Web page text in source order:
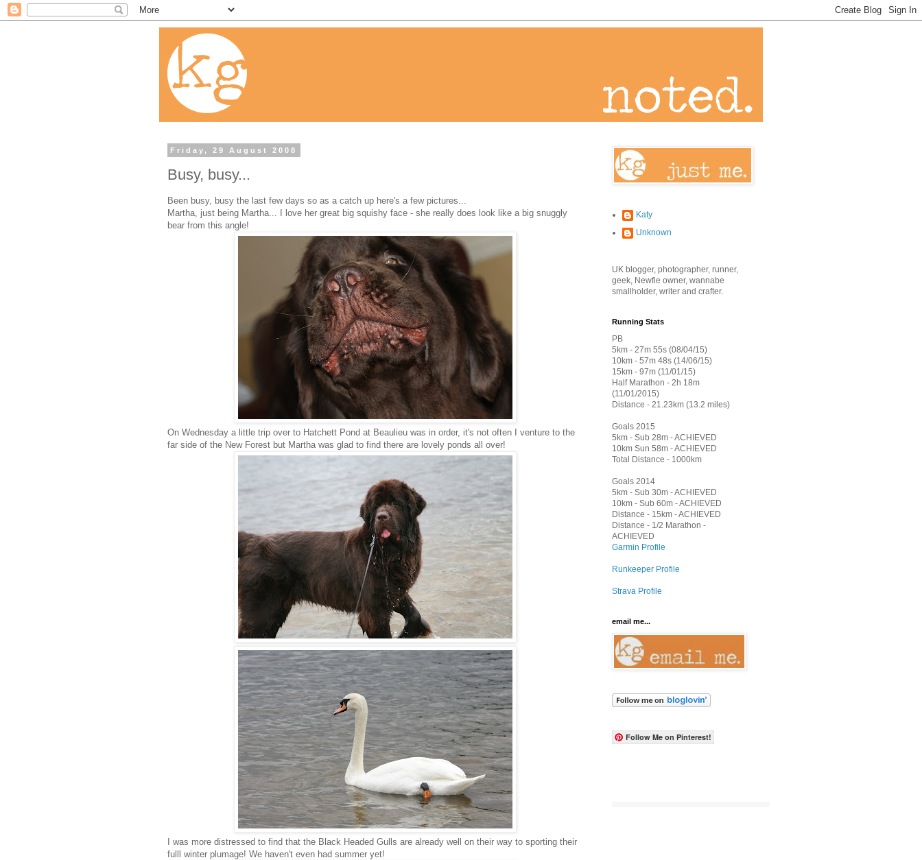
Friday, 29 August 2008
Busy, busy...
Been busy, busy the last few days so as a catch up here's a few pictures...
Martha, just being Martha... I love her great big squishy face - she really does look like a big snuggly
bear from this angle!
On Wednesday a little trip over to Hatchett Pond at Beaulieu was in order, it's not often I venture to the
far side of the New Forest but Martha was glad to find there are lovely ponds all over!
I was more distressed to find that the Black Headed Gulls are already well on their way to sporting their
fulll winter plumage! We haven't even had summer yet!
Katy
Unknown
UK blogger, photographer, runner,
geek, Newfie owner, wannabe
smallholder, writer and crafter.
Running Stats
PB
5km - 27m 55s (08/04/15)
10km - 57m 48s (14/06/15)
15km - 97m (11/01/15)
Half Marathon - 2h 18m
(11/01/2015)
Distance - 21.23km (13.2 miles)
Goals 2015
5km - Sub 28m - ACHIEVED
10km Sun 58m - ACHIEVED
Total Distance - 1000km
Goals 2014
5km - Sub 30m - ACHIEVED
10km - Sub 60m - ACHIEVED
Distance - 15km - ACHIEVED
Distance - 1/2 Marathon -
ACHIEVED
Garmin Profile
Runkeeper Profile
Strava Profile
email me...
Follow Me on Pinterest!